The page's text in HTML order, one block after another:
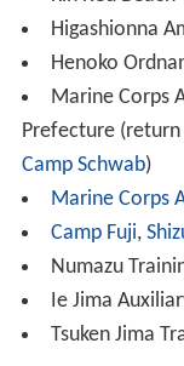
Higashionna
Henoko
Marine Corps
Prefecture
Camp Schwab)
Marine Corps
Camp Fuji,
Numazu
Ie Jima
Tsuken Jima